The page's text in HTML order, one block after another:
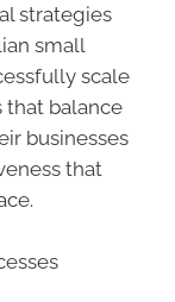
strategies
small
scale
that balance
businesses
that